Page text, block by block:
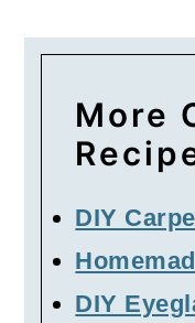
More
DIY
DIY